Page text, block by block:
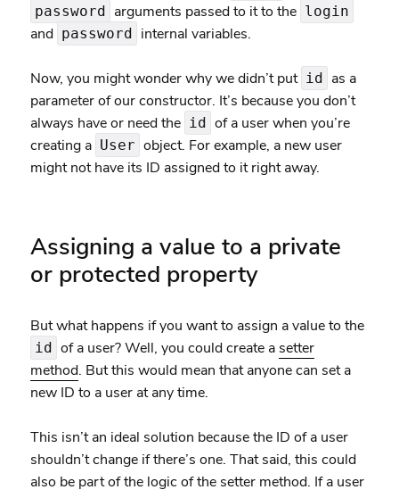
password arguments passed to it to the login
and password internal variables.
Now, you might wonder why we didn’t put id as a
parameter of our constructor. It’s because you don’t
always have or need the id of a user when you’re
creating a User object. For example, a new user
might not have its ID assigned to it right away.
Assigning a value to a private
or protected property
But what happens if you want to assign a value to the
id of a user? Well, you could create a setter
method. But this would mean that anyone can set a
new ID to a user at any time.
This isn’t an ideal solution because the ID of a user
shouldn’t change if there’s one. That said, this could
also be part of the logic of the setter method. If a user